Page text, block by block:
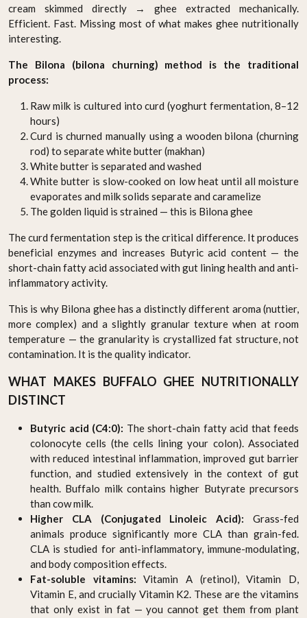
cream skimmed directly → ghee extracted mechanically.
Efficient. Fast. Missing most of what makes ghee nutritionally
interesting.
The Bilona (bilona churning) method is the traditional
process:
Raw milk is cultured into curd (yoghurt fermentation, 8–12
hours)
Curd is churned manually using a wooden bilona (churning
rod) to separate white butter (makhan)
White butter is separated and washed
White butter is slow-cooked on low heat until all moisture
evaporates and milk solids separate and caramelize
The golden liquid is strained — this is Bilona ghee
The curd fermentation step is the critical difference. It produces
beneficial enzymes and increases Butyric acid content — the
short-chain fatty acid associated with gut lining health and anti-
inflammatory activity.
This is why Bilona ghee has a distinctly different aroma (nuttier,
more complex) and a slightly granular texture when at room
temperature — the granularity is crystallized fat structure, not
contamination. It is the quality indicator.
WHAT MAKES BUFFALO GHEE NUTRITIONALLY
DISTINCT
Butyric acid (C4:0): The short-chain fatty acid that feeds
colonocyte cells (the cells lining your colon). Associated
with reduced intestinal inflammation, improved gut barrier
function, and studied extensively in the context of gut
health. Buffalo milk contains higher Butyrate precursors
than cow milk.
Higher CLA (Conjugated Linoleic Acid): Grass-fed
animals produce significantly more CLA than grain-fed.
CLA is studied for anti-inflammatory, immune-modulating,
and body composition effects.
Fat-soluble vitamins: Vitamin A (retinol), Vitamin D,
Vitamin E, and crucially Vitamin K2. These are the vitamins
that only exist in fat — you cannot get them from plant